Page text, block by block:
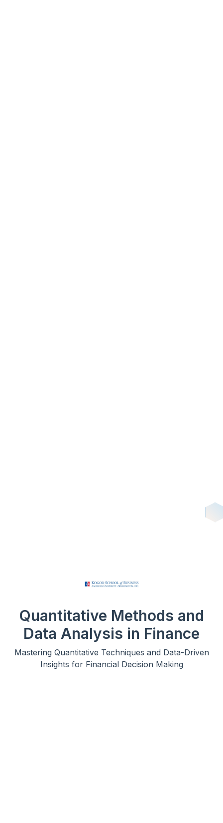
Quantitative Methods and
Data Analysis in Finance
Mastering Quantitative Techniques and Data-Driven
Insights for Financial Decision Making